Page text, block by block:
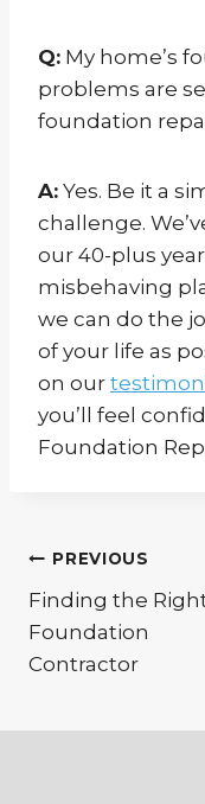
Q: My home’s
problems are
foundation
A: Yes. Be it a
challenge.
our 40-plus
misbehaving
we can do the
of your life as
on our
you’ll feel
Foundation
Post
PREVIOUS
Finding the
Foundation
Contractor